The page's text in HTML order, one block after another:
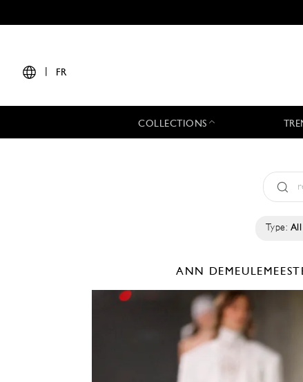
FR
COLLECTIONS
Type: All
ANN